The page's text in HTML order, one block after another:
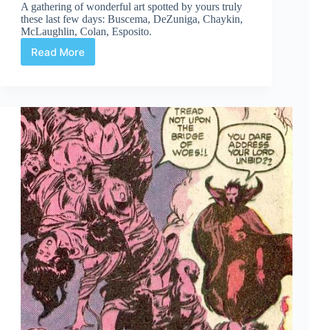
A gathering of wonderful art spotted by yours truly
these last few days: Buscema, DeZuniga, Chaykin,
McLaughlin, Colan, Esposito.
Read More
Web